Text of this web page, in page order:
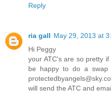
Reply
ria gall May 29, 2013 at
Hi Peggy
your ATC's are so pretty
be happy to do a swap
will send the ATC and